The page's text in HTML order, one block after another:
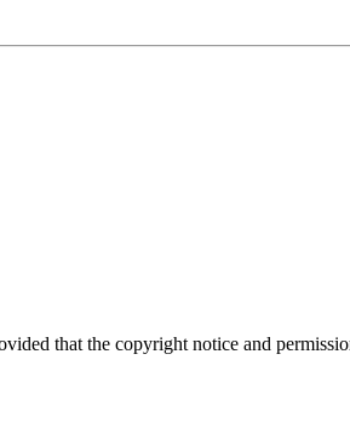
that the copyright notice and